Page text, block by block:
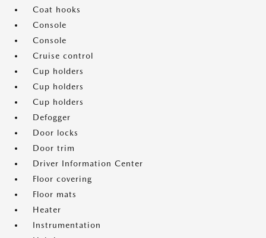
Coat hooks
Console
Console
Cruise control
Cup holders
Cup holders
Cup holders
Defogger
Door locks
Door trim
Driver Information Center
Floor covering
Floor mats
Heater
Instrumentation